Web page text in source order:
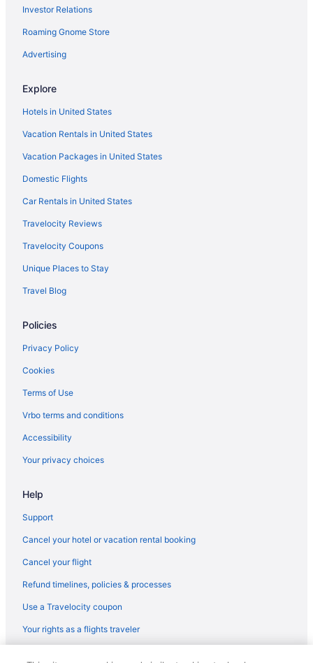
Investor Relations
Roaming Gnome Store
Advertising
Explore
Hotels in United States
Vacation Rentals in United States
Vacation Packages in United States
Domestic Flights
Car Rentals in United States
Travelocity Reviews
Travelocity Coupons
Unique Places to Stay
Travel Blog
Policies
Privacy Policy
Cookies
Terms of Use
Vrbo terms and conditions
Accessibility
Your privacy choices
Help
Support
Cancel your hotel or vacation rental booking
Cancel your flight
Refund timelines, policies & processes
Use a Travelocity coupon
Your rights as a flights traveler